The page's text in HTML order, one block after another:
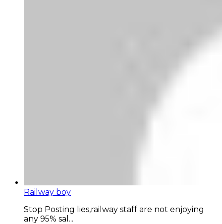
Railway boy
Stop Posting lies,railway staff are not enjoying
any 95% sal...